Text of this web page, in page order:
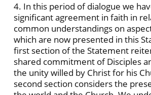
4. In this period of dialogue we
significant agreement in faith in
common understandings on
which are now presented in this
first section of the Statement
shared commitment of Disciples
the unity willed by Christ for his
second section considers the